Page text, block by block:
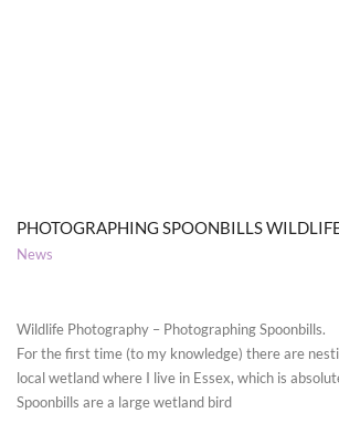
PHOTOGRAPHING SPOONBILLS
News
Wildlife Photography – Photographing Spoonbills.
For the first time (to my knowledge) there are
local wetland where I live in Essex, which is
Spoonbills are a large wetland bird